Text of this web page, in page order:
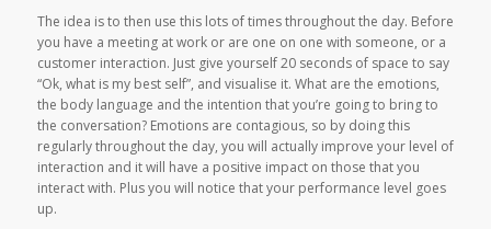
The idea is to then use this lots of times throughout the day. Before
you have a meeting at work or are one on one with someone, or a
customer interaction. Just give yourself 20 seconds of space to say
“Ok, what is my best self”, and visualise it. What are the emotions,
the body language and the intention that you’re going to bring to
the conversation? Emotions are contagious, so by doing this
regularly throughout the day, you will actually improve your level of
interaction and it will have a positive impact on those that you
interact with. Plus you will notice that your performance level goes
up.